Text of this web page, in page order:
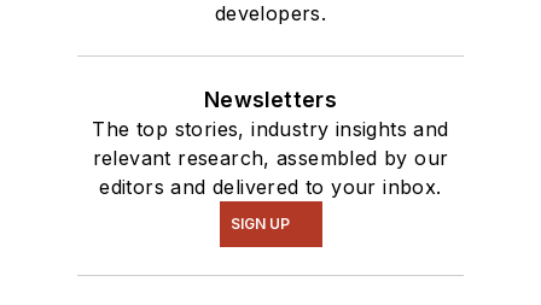
developers.
Newsletters
The top stories, industry insights and
relevant research, assembled by our
editors and delivered to your inbox.
SIGN UP